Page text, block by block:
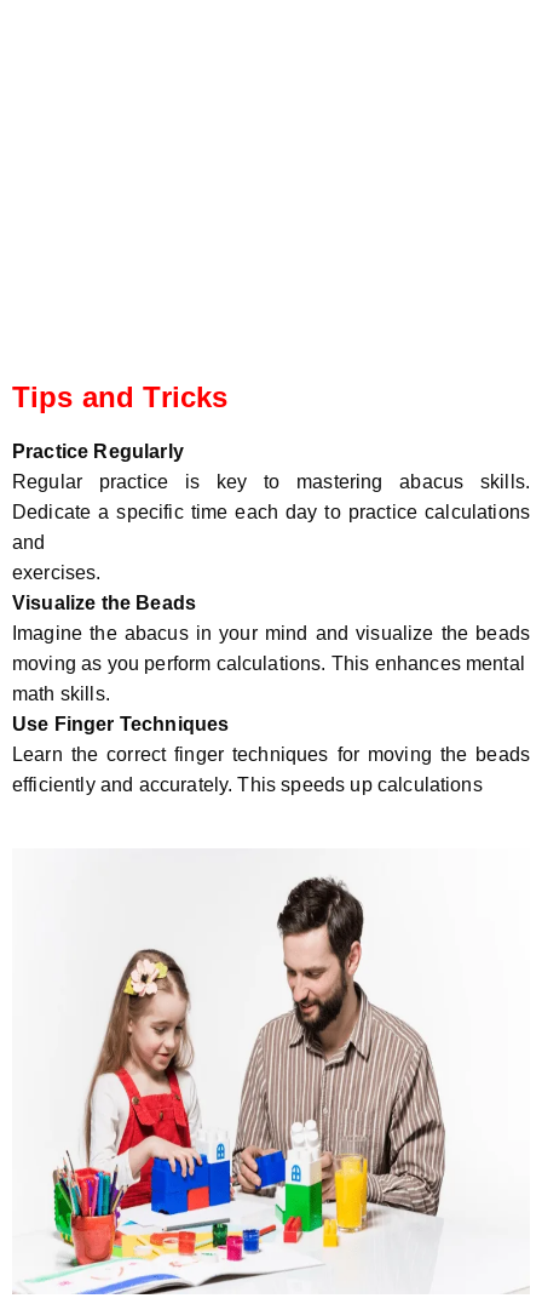
Tips and Tricks
Practice Regularly
Regular practice is key to mastering abacus skills.
Dedicate a specific time each day to practice calculations
and
exercises.
Visualize the Beads
Imagine the abacus in your mind and visualize the beads
moving as you perform calculations. This enhances mental
math skills.
Use Finger Techniques
Learn the correct finger techniques for moving the beads
efficiently and accurately. This speeds up calculations